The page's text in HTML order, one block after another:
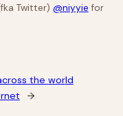
Twitter) @niyyie for
the world
→